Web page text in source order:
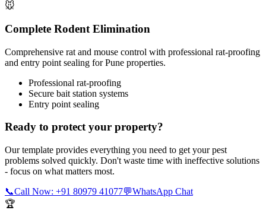
🐭
Complete Rodent Elimination
Comprehensive rat and mouse control with professional rat-proofing
and entry point sealing for Pune properties.
Professional rat-proofing
Secure bait station systems
Entry point sealing
Ready to protect your property?
Our template provides everything you need to get your pest
problems solved quickly. Don't waste time with ineffective solutions
- focus on what matters most.
📞Call Now: +91 80979 41077💬WhatsApp Chat
🏆